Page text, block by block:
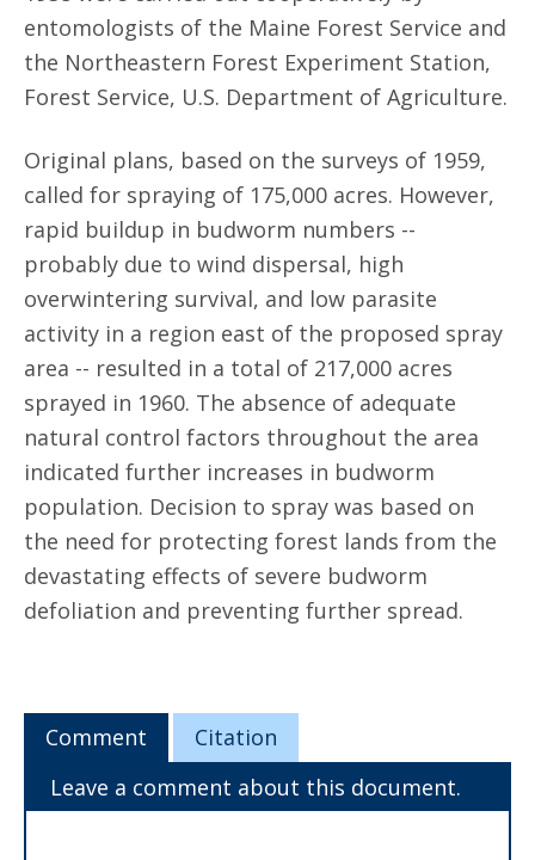
entomologists of the Maine Forest Service and
the Northeastern Forest Experiment Station,
Forest Service, U.S. Department of Agriculture.
Original plans, based on the surveys of 1959,
called for spraying of 175,000 acres. However,
rapid buildup in budworm numbers --
probably due to wind dispersal, high
overwintering survival, and low parasite
activity in a region east of the proposed spray
area -- resulted in a total of 217,000 acres
sprayed in 1960. The absence of adequate
natural control factors throughout the area
indicated further increases in budworm
population. Decision to spray was based on
the need for protecting forest lands from the
devastating effects of severe budworm
defoliation and preventing further spread.
Comment
Citation
Leave a comment about this document.